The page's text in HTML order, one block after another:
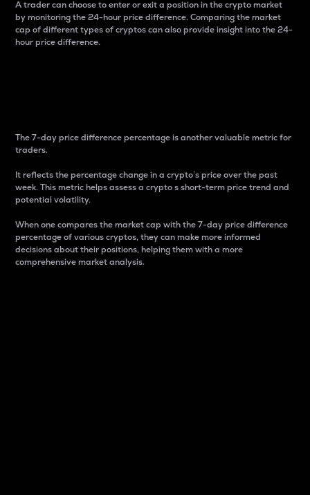
A trader can choose to enter or exit a position in the crypto market
by monitoring the 24-hour price difference. Comparing the market
cap of different types of cryptos can also provide insight into the 24-
hour price difference.
The 7-day price difference percentage is another valuable metric for
traders.
It reflects the percentage change in a crypto’s price over the past
week. This metric helps assess a crypto s short-term price trend and
potential volatility.
When one compares the market cap with the 7-day price difference
percentage of various cryptos, they can make more informed
decisions about their positions, helping them with a more
comprehensive market analysis.